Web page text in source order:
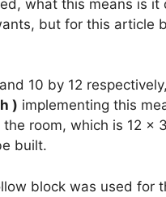
what this means is
but for this article
10 by 12
) implementing this
room, which is 12 ×
built.
block was used for